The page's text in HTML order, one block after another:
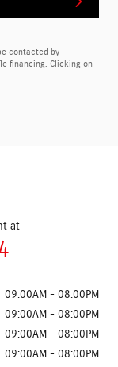
contacted by
financing. Clicking on
at
09:00AM - 08:00PM
09:00AM - 08:00PM
09:00AM - 08:00PM
09:00AM - 08:00PM